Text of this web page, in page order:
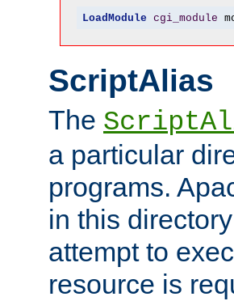
LoadModule cgi_module
ScriptAlias
The
a particular
programs.
in this
attempt to
resource is